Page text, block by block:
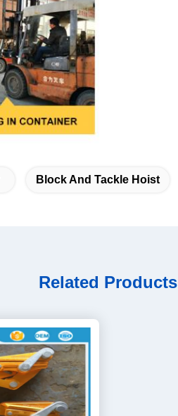
Block And Tackle Hoist
Related Products